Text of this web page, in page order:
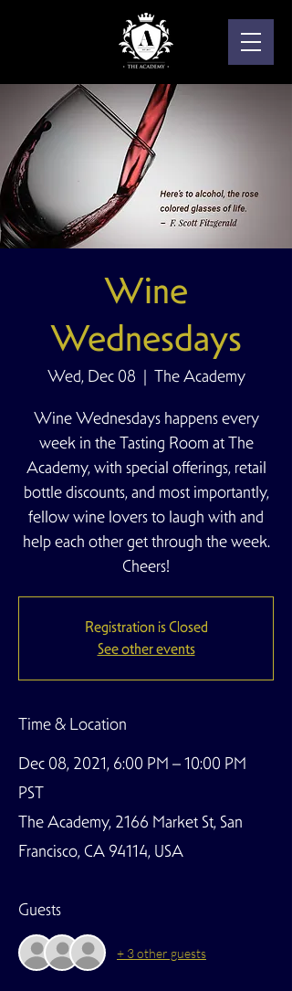
Wine
Wednesdays
Wed, Dec 08
  |
The Academy
Wine Wednesdays happens every
week in the Tasting Room at The
Academy, with special offerings, retail
bottle discounts, and most importantly,
fellow wine lovers to laugh with and
help each other get through the week.
Cheers!
Registration is Closed
See other events
Time & Location
Dec 08, 2021, 6:00 PM – 10:00 PM
PST
The Academy, 2166 Market St, San
Francisco, CA 94114, USA
Guests
+ 3 other guests